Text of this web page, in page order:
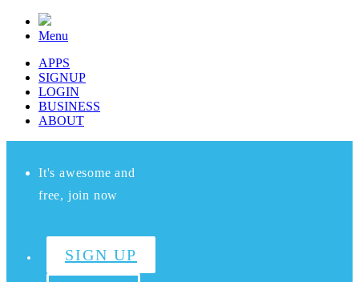
Menu
APPS
SIGNUP
LOGIN
BUSINESS
ABOUT
It's awesome and
free, join now
SIGN UP